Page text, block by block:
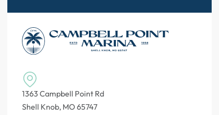
1363 Campbell Point Rd
Shell Knob, MO 65747